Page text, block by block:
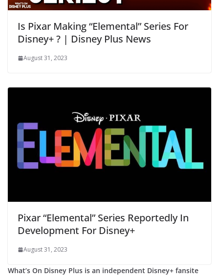
Is Pixar Making “Elemental” Series For
Disney+ ? | Disney Plus News
August 31, 2023
Pixar “Elemental” Series Reportedly In
Development For Disney+
August 31, 2023
What’s On Disney Plus is an independent Disney+ fansite